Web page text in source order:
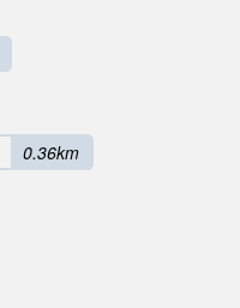
0.36km